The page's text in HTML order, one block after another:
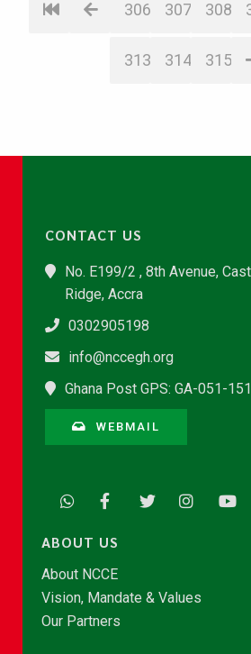
306 307 308
313 314 315
CONTACT US
No. E199/2 , 8th Avenue,
Ridge, Accra
0302905198
info@nccegh.org
Ghana Post GPS: GA-051-
WEBMAIL
ABOUT US
About NCCE
Vision, Mandate & Values
Our Partners